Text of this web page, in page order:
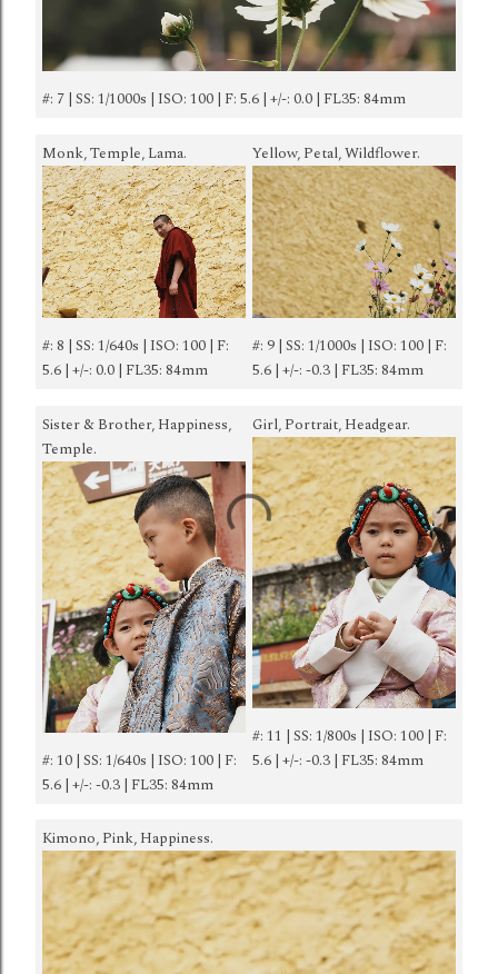
#: 7 | SS: 1/1000s | ISO: 100 | F: 5.6 | +/-: 0.0 | FL35: 84mm
Monk, Temple, Lama.
#: 8 | SS: 1/640s | ISO: 100 | F:
5.6 | +/-: 0.0 | FL35: 84mm
Yellow, Petal, Wildflower.
#: 9 | SS: 1/1000s | ISO: 100 | F:
5.6 | +/-: -0.3 | FL35: 84mm
Sister & Brother, Happiness,
Temple.
#: 10 | SS: 1/640s | ISO: 100 | F:
5.6 | +/-: -0.3 | FL35: 84mm
Girl, Portrait, Headgear.
#: 11 | SS: 1/800s | ISO: 100 | F:
5.6 | +/-: -0.3 | FL35: 84mm
Kimono, Pink, Happiness.